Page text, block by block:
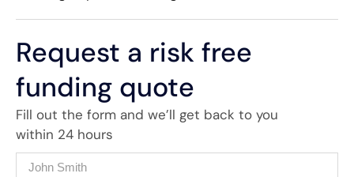
Request a risk free
funding quote
Fill out the form and we’ll get back to you
within 24 hours
Name
(Required)